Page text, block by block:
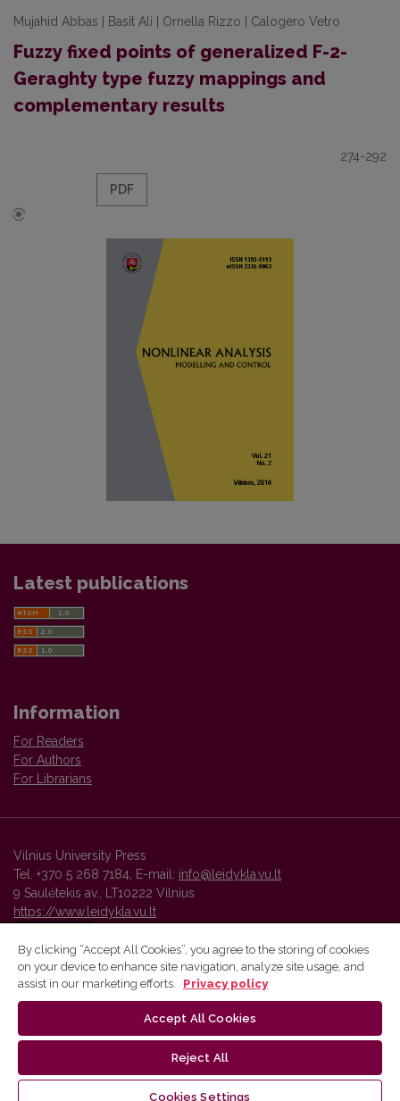
Mujahid Abbas | Basit Ali | Ornella Rizzo | Calogero Vetro
Fuzzy fixed points of generalized F-2-
Geraghty type fuzzy mappings and
complementary results
274-292
PDF
Latest publications
Information
For Readers
For Authors
For Librarians
Vilnius University Press
Tel. +370 5 268 7184, E-mail: info@leidykla.vu.lt
9 Saulėtekis av., LT10222 Vilnius
https://www.leidykla.vu.lt
Vilnius University Press platform and metadata are distributed by
By clicking “Accept All Cookies”, you agree to the storing of cookies
on your device to enhance site navigation, analyze site usage, and
assist in our marketing efforts.
Privacy policy
Accept All Cookies
Reject All
Cookies Settings